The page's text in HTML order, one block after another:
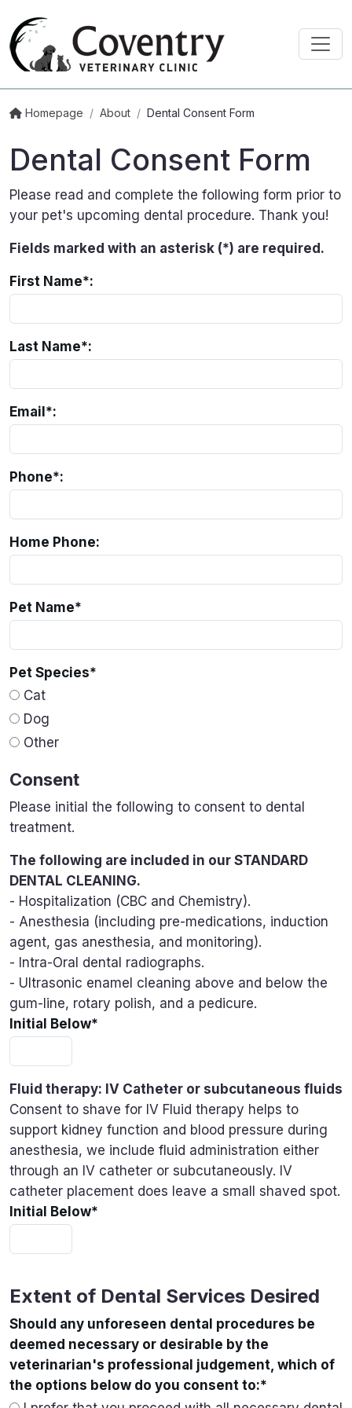
Homepage / About / Dental Consent Form
Dental Consent Form
Please read and complete the following form prior to
your pet's upcoming dental procedure. Thank you!
Fields marked with an asterisk (*) are required.
First Name*:
Last Name*:
Email*:
Phone*:
Home Phone:
Pet Name*
Pet Species*
Cat
Dog
Other
Consent
Please initial the following to consent to dental
treatment.
The following are included in our STANDARD
DENTAL CLEANING.
- Hospitalization (CBC and Chemistry).
- Anesthesia (including pre-medications, induction
agent, gas anesthesia, and monitoring).
- Intra-Oral dental radiographs.
- Ultrasonic enamel cleaning above and below the
gum-line, rotary polish, and a pedicure.
Initial Below*
Fluid therapy: IV Catheter or subcutaneous fluids
Consent to shave for IV Fluid therapy helps to
support kidney function and blood pressure during
anesthesia, we include fluid administration either
through an IV catheter or subcutaneously. IV
catheter placement does leave a small shaved spot.
Initial Below*
Extent of Dental Services Desired
Should any unforeseen dental procedures be
deemed necessary or desirable by the
veterinarian's professional judgement, which of
the options below do you consent to:*